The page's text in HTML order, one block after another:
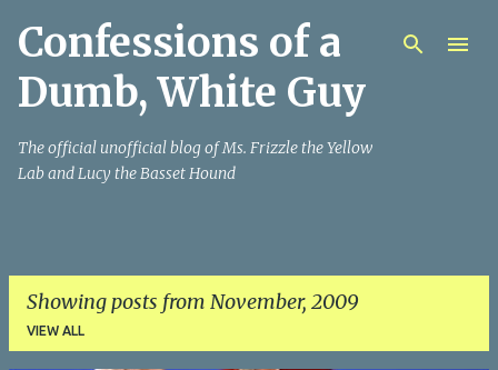
Skip to main content
Confessions of a
Dumb, White Guy
The official unofficial blog of Ms. Frizzle the Yellow
Lab and Lucy the Basset Hound
Showing posts from November, 2009
VIEW ALL